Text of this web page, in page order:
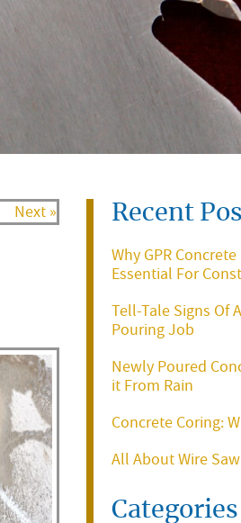
Next » Recent
Why GPR
Essential For
Tell-Tale Signs Of
Pouring Job
Newly Poured
it From Rain
Concrete Coring:
All About Wire
Categories